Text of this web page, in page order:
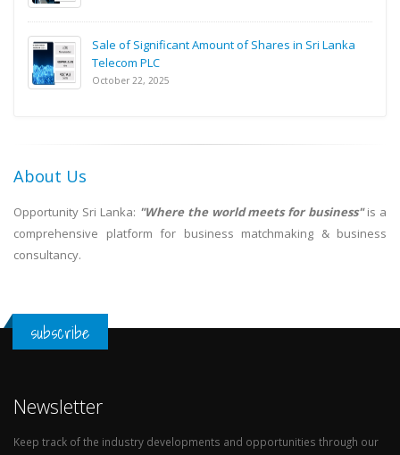
Sale of Significant Amount of Shares in Sri Lanka
Telecom PLC
October 22, 2025
About Us
Opportunity Sri Lanka: "Where the world meets for business"is a
comprehensive platform for business matchmaking & business
consultancy.
subscribe
Newsletter
Keep track of the industry developments and opportunities through our